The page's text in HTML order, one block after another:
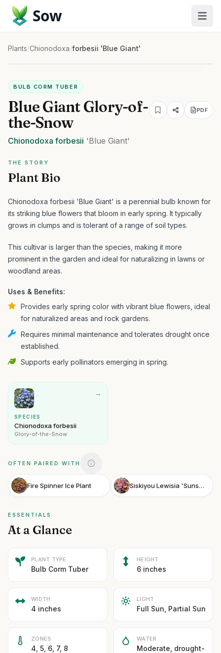
Sow
Plants/Chionodoxa/forbesii 'Blue Giant'
BULB CORM TUBER
Blue Giant Glory-of-
the-Snow
PDF
Chionodoxa forbesii 'Blue Giant'
THE STORY
Plant Bio
Chionodoxa forbesii 'Blue Giant' is a perennial bulb known for
its striking blue flowers that bloom in early spring. It typically
grows in clumps and is tolerant of a range of soil types.
This cultivar is larger than the species, making it more
prominent in the garden and ideal for naturalizing in lawns or
woodland areas.
Uses & Benefits:
Provides early spring color with vibrant blue flowers, ideal
for naturalized areas and rock gardens.
Requires minimal maintenance and tolerates drought once
established.
Supports early pollinators emerging in spring.
→
SPECIES
Chionodoxa forbesii
Glory-of-the-Snow
OFTEN PAIRED WITH
Fire Spinner Ice Plant Siskiyou Lewisia 'Sunset Strain'
ESSENTIALS
At a Glance
PLANT TYPE
Bulb Corm Tuber
HEIGHT
6 inches
WIDTH
4 inches
LIGHT
Full Sun, Partial Sun
ZONES
4, 5, 6, 7, 8
WATER
Moderate, drought-